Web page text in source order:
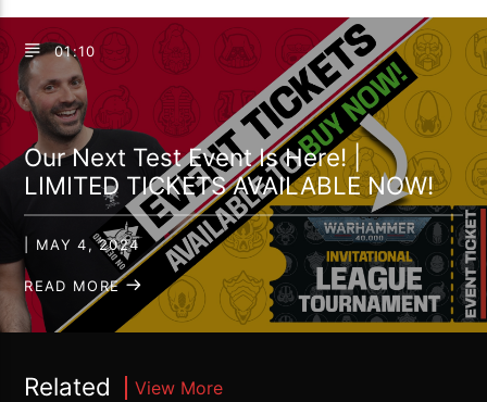
01:10
Our Next Test Event Is Here! |
LIMITED TICKETS AVAILABLE NOW!
| MAY 4, 2024
READ MORE
Related View More